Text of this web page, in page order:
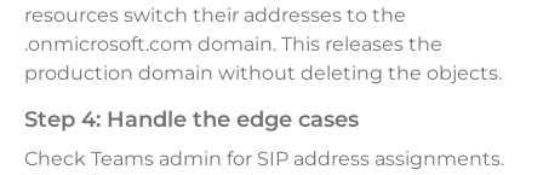
resources switch their addresses to the
.onmicrosoft.com domain. This releases the
production domain without deleting the objects.
Step 4: Handle the edge cases
Check Teams admin for SIP address assignments.